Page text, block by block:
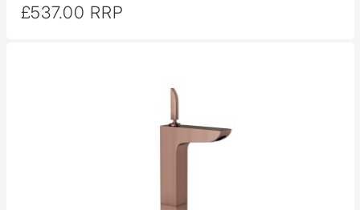
£537.00 RRP